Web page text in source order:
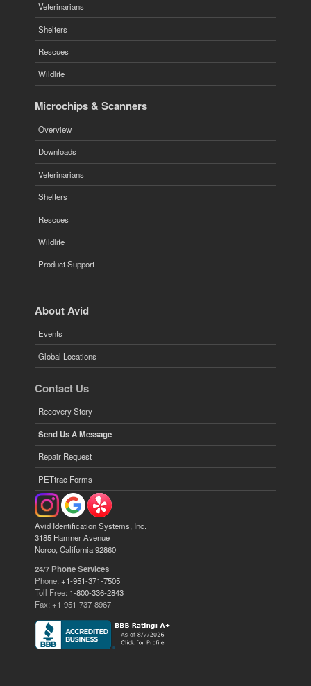
Veterinarians
Shelters
Rescues
Wildlife
Microchips & Scanners
Overview
Downloads
Veterinarians
Shelters
Rescues
Wildlife
Product Support
About Avid
Events
Global Locations
Contact Us
Recovery Story
Send Us A Message
Repair Request
PETtrac Forms
Avid Identification Systems, Inc.
3185 Hamner Avenue
Norco, California 92860
24/7 Phone Services
Phone:+1-951-371-7505
Toll Free: 1-800-336-2843
Fax: +1-951-737-8967